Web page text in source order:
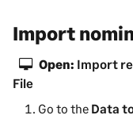
Import
Open: Import
File
Go to the Data